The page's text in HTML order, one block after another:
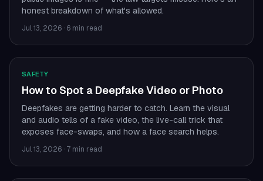
honest breakdown of what's allowed.
Jul 13, 2026 · 6 min read
SAFETY
How to Spot a Deepfake Video or Photo
Deepfakes are getting harder to catch. Learn the visual
and audio tells of a fake video, the live-call trick that
exposes face-swaps, and how a face search helps.
Jul 13, 2026 · 7 min read